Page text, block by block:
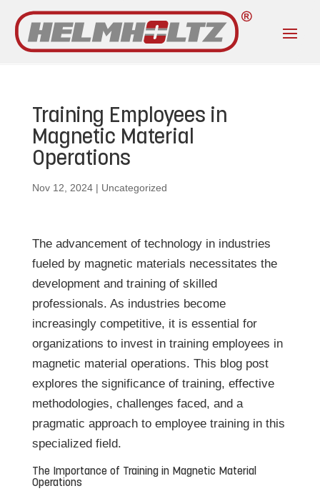
Training Employees in
Magnetic Material
Operations
Nov 12, 2024| Uncategorized
The advancement of technology in industries
fueled by magnetic materials necessitates the
development and training of skilled
professionals. As industries become
increasingly competitive, it is essential for
organizations to invest in training employees in
magnetic material operations. This blog post
explores the significance of training, effective
methodologies, challenges faced, and a
pragmatic approach to employee training in this
specialized field.
The Importance of Training in Magnetic Material
Operations